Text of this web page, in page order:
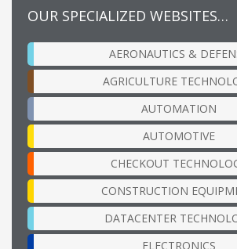
OUR SPECIALIZED WEBSITES…
AERONAUTICS &
AGRICULTURE
AUTOMATION
AUTOMOTIVE
CHECKOUT
CONSTRUCTION
DATACENTER
ELECTRONICS